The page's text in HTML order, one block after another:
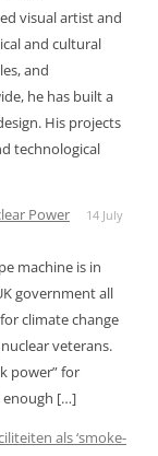
visual artist and
and cultural
and
he has built a
His projects
technological
Power
14 July
machine is in
government all
climate change
veterans.
power” for
enough […]
als ‘smoke-